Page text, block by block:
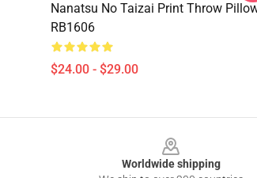
Nanatsu No Taizai Print Throw
RB1606
$24.00 - $29.00
Worldwide shipping